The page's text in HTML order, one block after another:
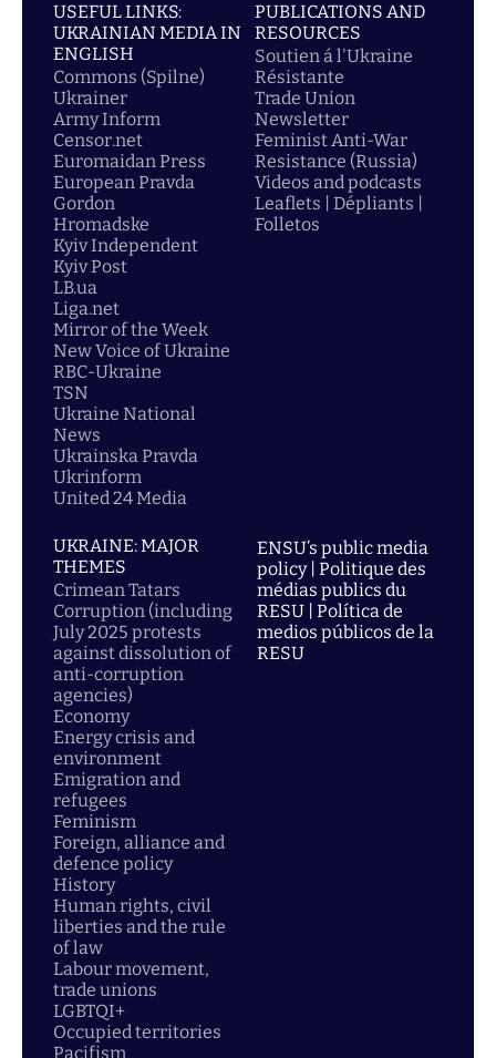
USEFUL LINKS:
UKRAINIAN MEDIA IN
ENGLISH
Commons (Spilne)
Ukrainer
Army Inform
Censor.net
Euromaidan Press
European Pravda
Gordon
Hromadske
Kyiv Independent
Kyiv Post
LB.ua
Liga.net
Mirror of the Week
New Voice of Ukraine
RBC-Ukraine
TSN
Ukraine National
News
Ukrainska Pravda
Ukrinform
United 24 Media
PUBLICATIONS AND
RESOURCES
Soutien á l'Ukraine
Résistante
Trade Union
Newsletter
Feminist Anti-War
Resistance (Russia)
Videos and podcasts
Leaflets | Dépliants |
Folletos
UKRAINE: MAJOR
THEMES
Crimean Tatars
Corruption (including
July 2025 protests
against dissolution of
anti-corruption
agencies)
Economy
Energy crisis and
environment
Emigration and
refugees
Feminism
Foreign, alliance and
defence policy
History
Human rights, civil
liberties and the rule
of law
Labour movement,
trade unions
LGBTQI+
Occupied territories
Pacifism
ENSU’s public media
policy | Politique des
médias publics du
RESU | Política de
medios públicos de la
RESU